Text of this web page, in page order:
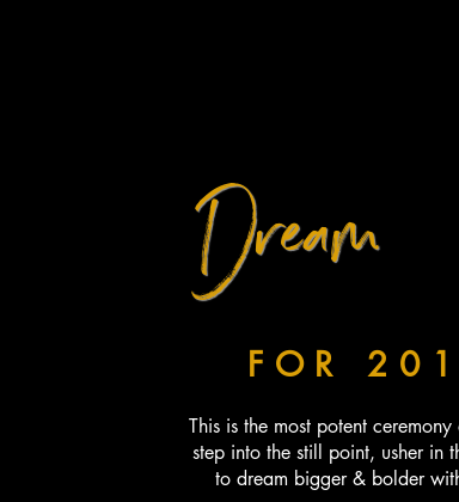
Dream
FOR
This is the most potent
step into the still point, usher in
to dream bigger & bolder